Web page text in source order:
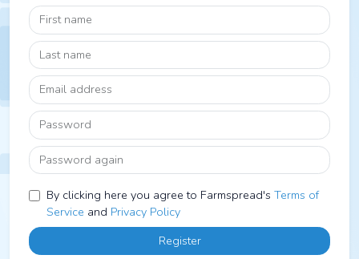
First name
Last name
Email address
Password
Password again
By clicking here you agree to Farmspread's Terms of
Service and Privacy Policy
Register